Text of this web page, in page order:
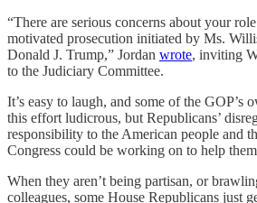
“There are serious concerns about your
motivated prosecution initiated by Ms.
Donald J. Trump,” Jordan wrote, inviting
to the Judiciary Committee.
It’s easy to laugh, and some of the GOP’s
this effort ludicrous, but Republicans’
responsibility to the American people and
Congress could be working on to help
When they aren’t being partisan, or
colleagues, some House Republicans just